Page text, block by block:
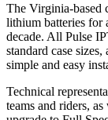
The Virginia-based
lithium batteries for
decade. All Pulse
standard case
simple and easy
Technical
teams and riders,